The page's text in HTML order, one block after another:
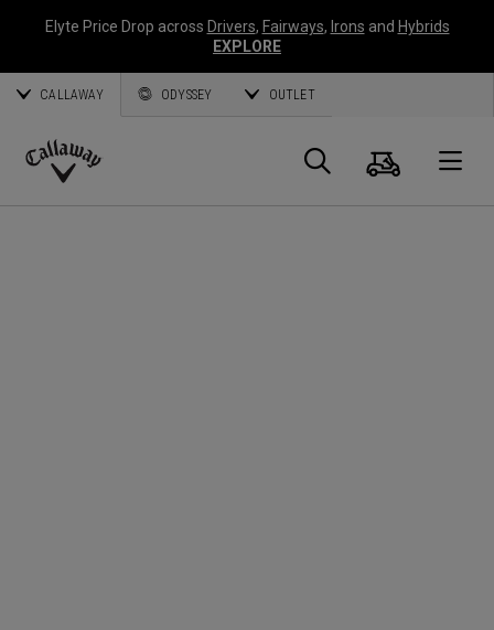
Elyte Price Drop across Drivers, Fairways, Irons and Hybrids
EXPLORE
CALLAWAY ODYSSEY OUTLET
Callaway
Search
Cart